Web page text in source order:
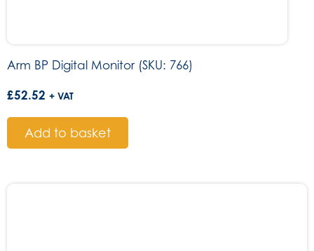
Arm BP Digital Monitor (SKU: 766)
£52.52 + VAT
Add to basket